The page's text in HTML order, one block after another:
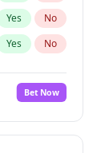
Yes No
Yes No
Bet Now